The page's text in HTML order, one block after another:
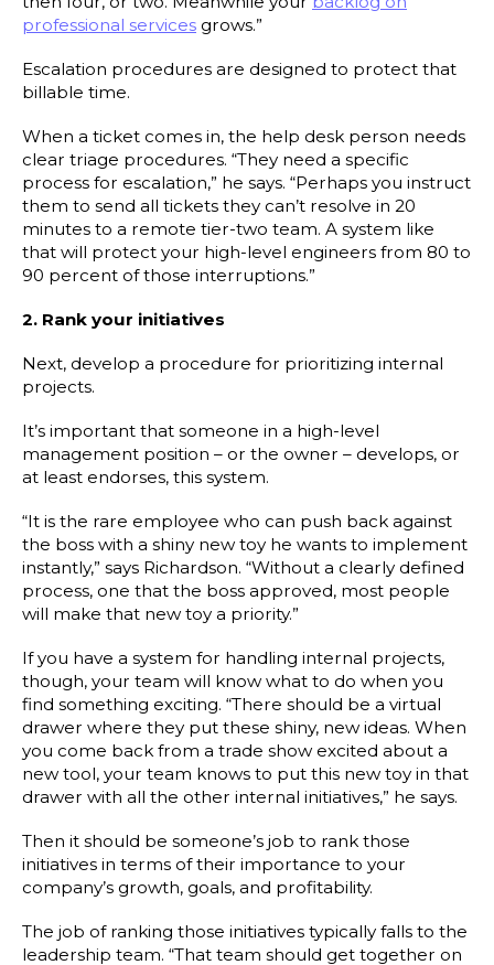
professional services grows.”
Escalation procedures are designed to protect that
billable time.
When a ticket comes in, the help desk person needs
clear triage procedures. “They need a specific
process for escalation,” he says. “Perhaps you instruct
them to send all tickets they can’t resolve in 20
minutes to a remote tier-two team. A system like
that will protect your high-level engineers from 80 to
90 percent of those interruptions.”
2. Rank your initiatives
Next, develop a procedure for prioritizing internal
projects.
It’s important that someone in a high-level
management position – or the owner – develops, or
at least endorses, this system.
“It is the rare employee who can push back against
the boss with a shiny new toy he wants to implement
instantly,” says Richardson. “Without a clearly defined
process, one that the boss approved, most people
will make that new toy a priority.”
If you have a system for handling internal projects,
though, your team will know what to do when you
find something exciting. “There should be a virtual
drawer where they put these shiny, new ideas. When
you come back from a trade show excited about a
new tool, your team knows to put this new toy in that
drawer with all the other internal initiatives,” he says.
Then it should be someone’s job to rank those
initiatives in terms of their importance to your
company’s growth, goals, and profitability.
The job of ranking those initiatives typically falls to the
leadership team. “That team should get together on